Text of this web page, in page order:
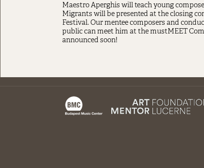
Maestro Aperghis will teach young
Migrants will be presented at the closing
Festival. Our mentee composers and
public can meet him at the mustMEET
announced soon!